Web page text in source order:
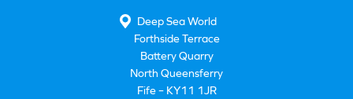
Deep Sea World
Forthside Terrace
Battery Quarry
North Queensferry
Fife – KY11 1JR